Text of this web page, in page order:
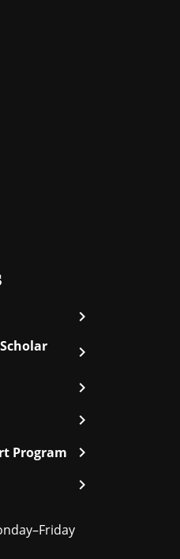
chevron_right
chevron_right
chevron_right
chevron_right
Program chevron_right
chevron_right